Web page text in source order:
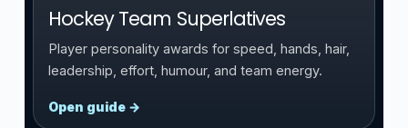
Hockey Team Superlatives
Player personality awards for speed, hands, hair,
leadership, effort, humour, and team energy.
Open guide →